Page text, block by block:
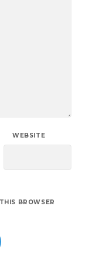
WEBSITE
BROWSER